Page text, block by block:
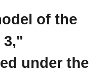
of the
3,"
under the